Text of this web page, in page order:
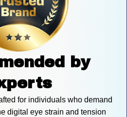
by
for individuals who demand
digital eye strain and tension